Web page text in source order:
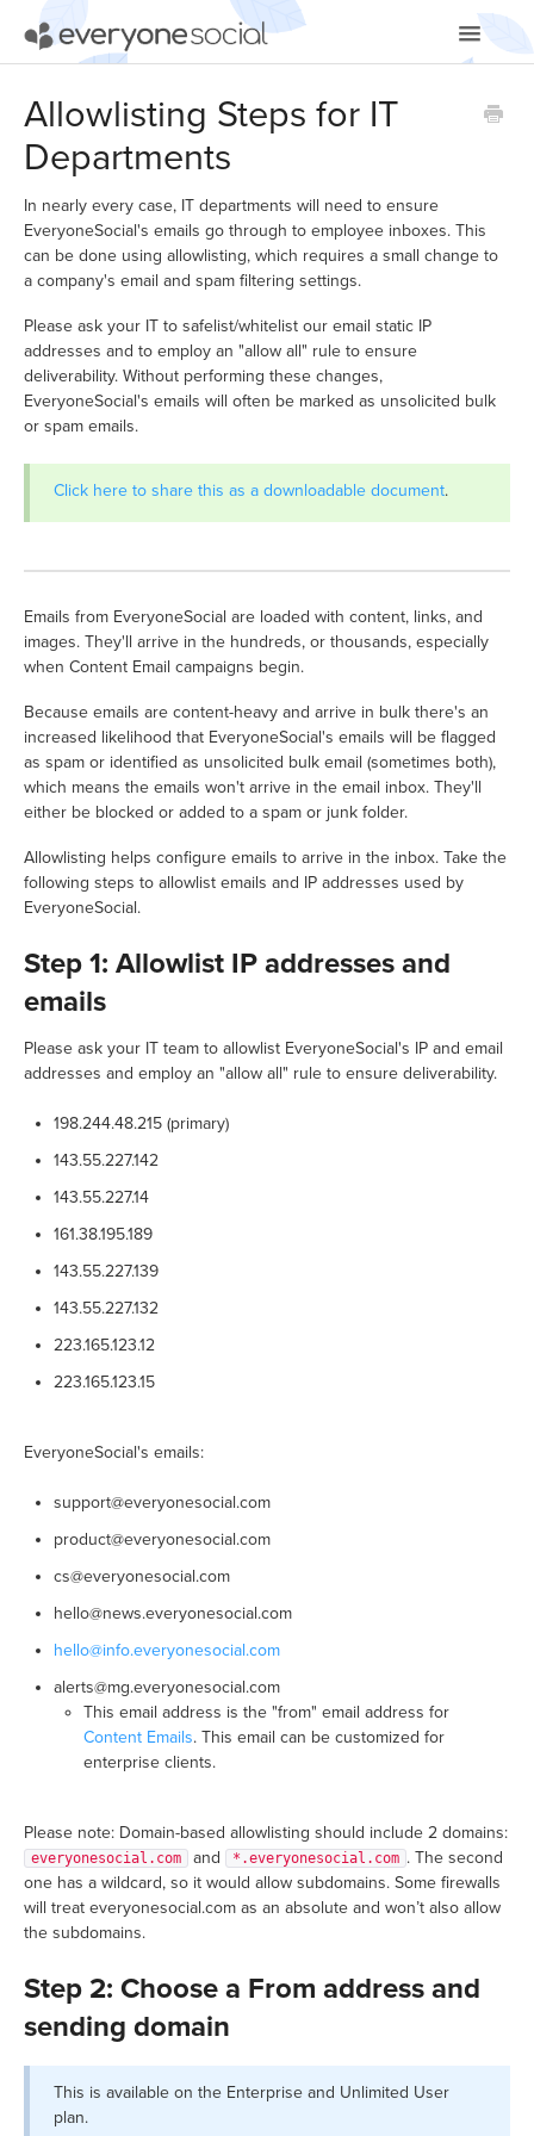
Toggle
Using EveryoneSocial
Video Tutorials
Apps & Integrations
Allowlisting Steps for IT
Departments
In nearly every case, IT departments will need to ensure
EveryoneSocial's emails go through to employee inboxes. This
can be done using allowlisting, which requires a small change to
a company's email and spam filtering settings.
Please ask your IT to safelist/whitelist our email static IP
addresses and to employ an "allow all" rule to ensure
deliverability. Without performing these changes,
EveryoneSocial's emails will often be marked as unsolicited bulk
or spam emails.
Click here to share this as a downloadable document.
Emails from EveryoneSocial are loaded with content, links, and
images. They'll arrive in the hundreds, or thousands, especially
when Content Email campaigns begin.
Because emails are content-heavy and arrive in bulk there's an
increased likelihood that EveryoneSocial's emails will be flagged
as spam or identified as unsolicited bulk email (sometimes both),
which means the emails won't arrive in the email inbox. They'll
either be blocked or added to a spam or junk folder.
Allowlisting helps configure emails to arrive in the inbox. Take the
following steps to allowlist emails and IP addresses used by
EveryoneSocial.
Step 1: Allowlist IP addresses and
emails
Please ask your IT team to allowlist EveryoneSocial's IP and email
addresses and employ an "allow all" rule to ensure deliverability.
198.244.48.215 (primary)
143.55.227.142
143.55.227.14
161.38.195.189
143.55.227.139
143.55.227.132
223.165.123.12
223.165.123.15
EveryoneSocial's emails:
support@everyonesocial.com
product@everyonesocial.com
cs@everyonesocial.com
hello@news.everyonesocial.com
hello@info.everyonesocial.com
alerts@mg.everyonesocial.com
This email address is the "from" email address for
Content Emails. This email can be customized for
enterprise clients.
Please note: Domain-based allowlisting should include 2 domains:
everyonesocial.com and *.everyonesocial.com . The second
one has a wildcard, so it would allow subdomains. Some firewalls
will treat everyonesocial.com as an absolute and won’t also allow
the subdomains.
Step 2: Choose a From address and
sending domain
This is available on the Enterprise and Unlimited User
plan.